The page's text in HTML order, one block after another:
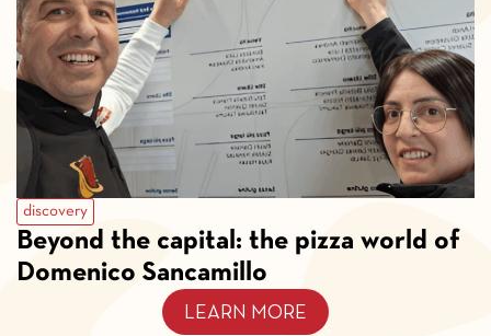
discovery
Beyond the capital: the pizza world of
Domenico Sancamillo
LEARN MORE